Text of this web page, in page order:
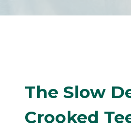
The Slow
Crooked